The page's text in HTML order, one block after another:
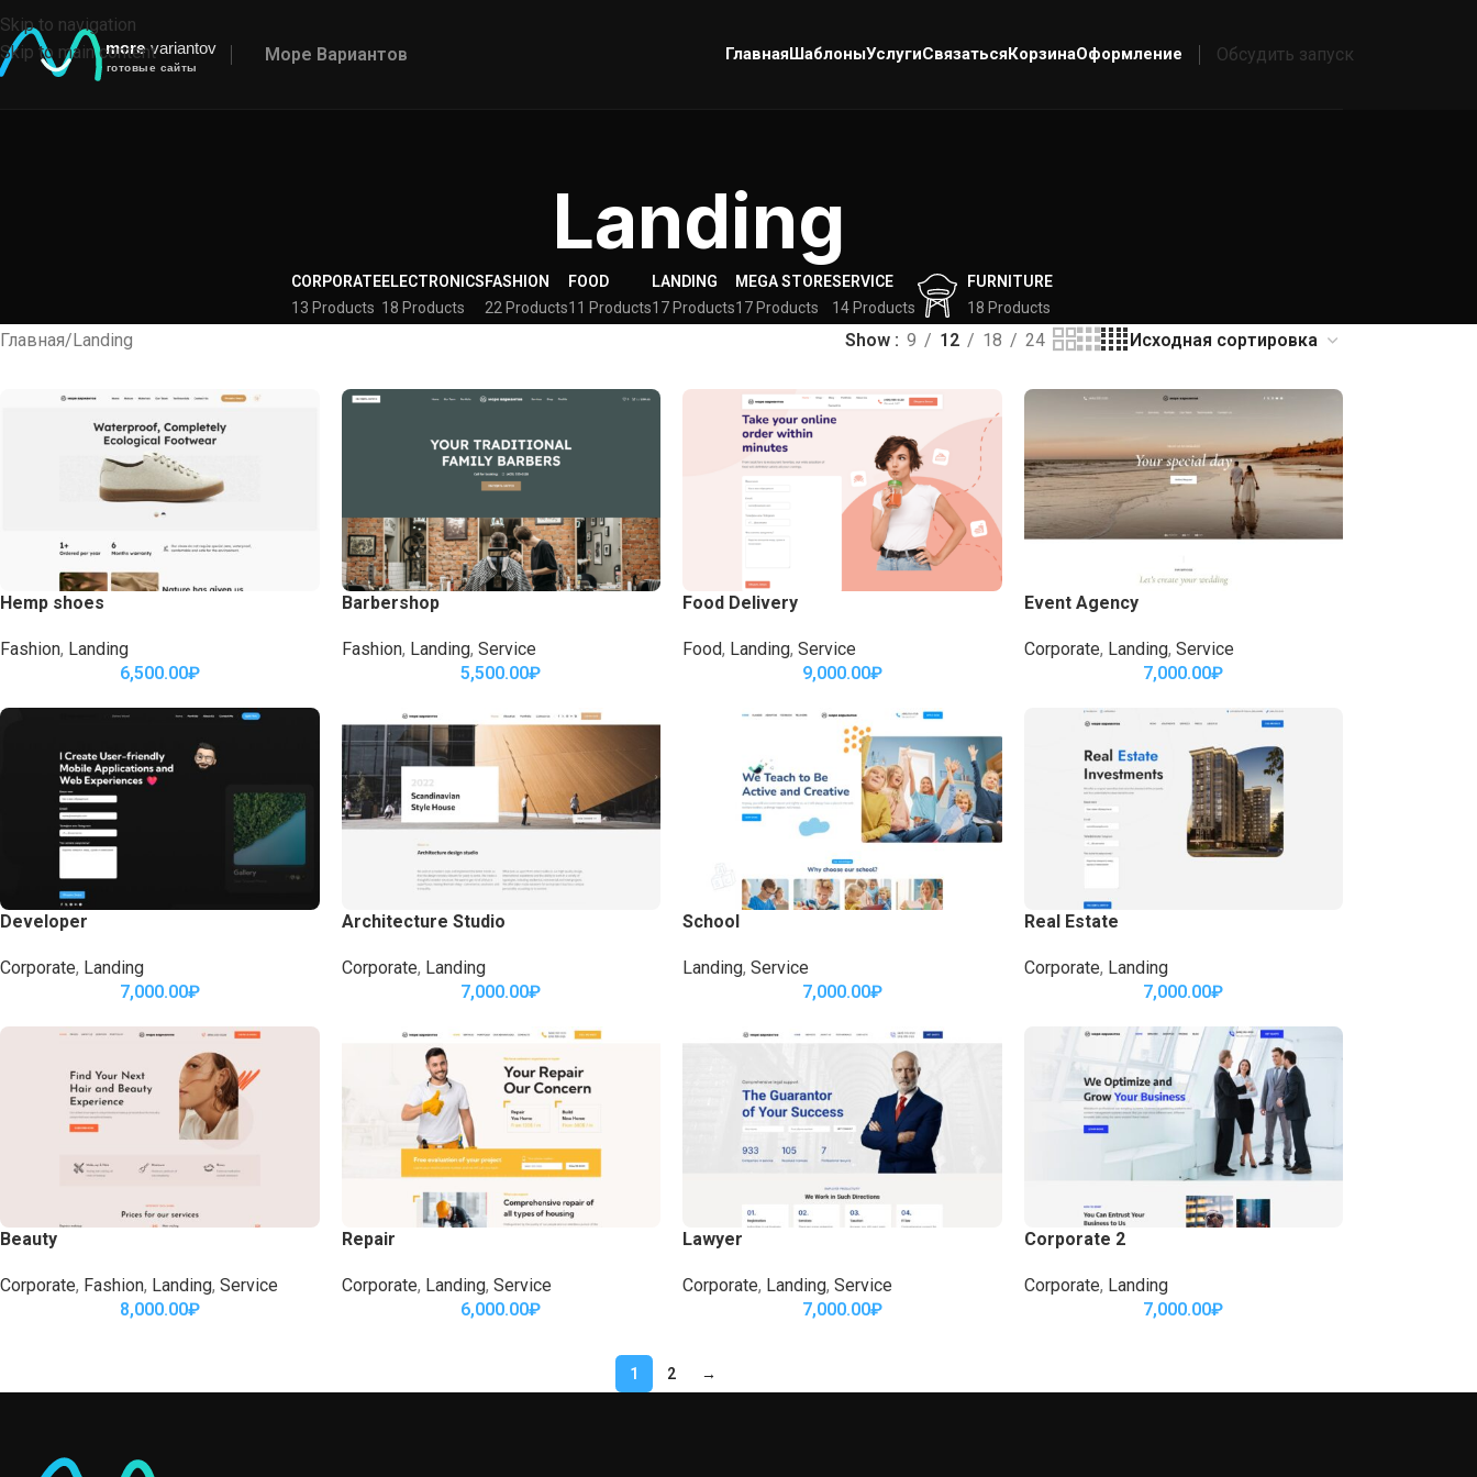
Skip to navigation
Skip to main content
Море Вариантов ГлавнаяШаблоныУслугиСвязатьсяКорзинаОформление Обсудить запуск
Landing
CORPORATE
13 Products
ELECTRONICS
18 Products
FASHION
22 Products
FOOD
11 Products
LANDING
17 Products
MEGA STORE
17 Products
SERVICE
14 Products
FURNITURE
18 Products
Главная Landing Show 9 12 18 24
Hemp shoes
Fashion, Landing
6,500.00₽
Barbershop
Fashion, Landing, Service
5,500.00₽
Food Delivery
Food, Landing, Service
9,000.00₽
Event Agency
Corporate, Landing, Service
7,000.00₽
Developer
Corporate, Landing
7,000.00₽
Architecture Studio
Corporate, Landing
7,000.00₽
School
Landing, Service
7,000.00₽
Real Estate
Corporate, Landing
7,000.00₽
Beauty
Corporate, Fashion, Landing, Service
8,000.00₽
Repair
Corporate, Landing, Service
6,000.00₽
Lawyer
Corporate, Landing, Service
7,000.00₽
Corporate 2
Corporate, Landing
7,000.00₽
1 2 →